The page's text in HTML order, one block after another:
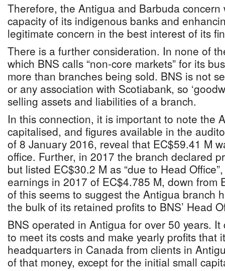
Therefore, the Antigua and Barbuda
capacity of its indigenous banks and
legitimate concern in the best interest of its
There is a further consideration. In none of
which BNS calls “non-core markets” for its
more than branches being sold. BNS is not
or any association with Scotiabank, so
selling assets and liabilities of a branch.
In this connection, it is important to note the
capitalised, and figures available in the
of 8 January 2016, reveal that EC$59.41 M
office. Further, in 2017 the branch declared
but listed EC$30.2 M as “due to Head
earnings in 2017 of EC$4.785 M, down from
of this seems to suggest the Antigua branch
the bulk of its retained profits to BNS’ Head
BNS operated in Antigua for over 50 years.
to meet its costs and make yearly profits that
headquarters in Canada from clients in
of that money, except for the initial small